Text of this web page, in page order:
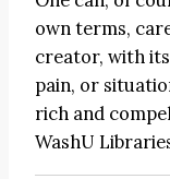
own terms,
creator, with
pain, or
rich and
WashU